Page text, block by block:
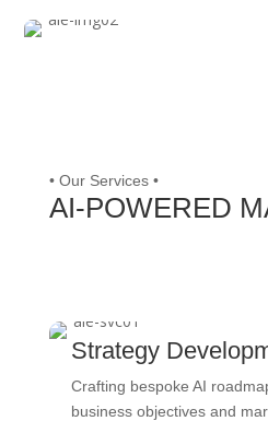
• Our Services •
AI-POWERED
Strategy
Crafting bespoke AI
business objectives and